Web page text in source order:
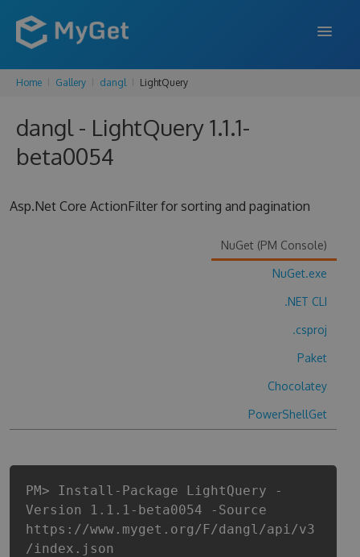
FEATURES
ENTERPRISE
Home Gallery dangl LightQuery
dangl - LightQuery 1.1.1-
beta0054
Asp.Net Core ActionFilter for sorting and pagination
NuGet (PM Console)
NuGet.exe
.NET CLI
.csproj
Paket
Chocolatey
PowerShellGet
PM> Install-Package LightQuery -
Version 1.1.1-beta0054 -Source
https://www.myget.org/F/dangl/api/v3
/index.json